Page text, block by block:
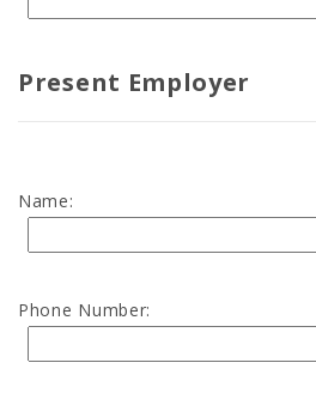
Present Employer
Name:
Phone Number: